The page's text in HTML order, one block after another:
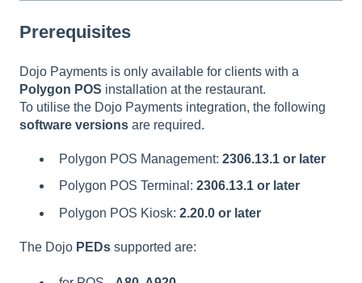
Prerequisites
Dojo Payments is only available for clients with a
Polygon POS installation at the restaurant.
To utilise the Dojo Payments integration, the following
software versions are required.
Polygon POS Management: 2306.13.1 or later
Polygon POS Terminal: 2306.13.1 or later
Polygon POS Kiosk: 2.20.0 or later
The Dojo PEDs supported are: